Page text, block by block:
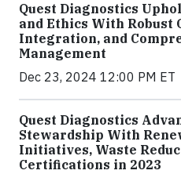
Quest Diagnostics
and Ethics With Robust
Integration, and
Management
Dec 23, 2024 12:00 PM ET
Quest Diagnostics
Stewardship With
Initiatives, Waste
Certifications in 2023